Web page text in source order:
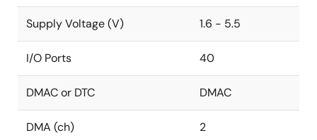
Supply Voltage (V) 1.6 - 5.5
I/O Ports 40
DMAC or DTC DMAC
DMA (ch) 2